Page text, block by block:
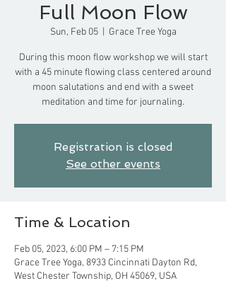
Full Moon Flow
Sun, Feb 05
  |
Grace Tree Yoga
During this moon flow workshop we will start
with a 45 minute flowing class centered around
moon salutations and end with a sweet
meditation and time for journaling.
Registration is closed
See other events
Time & Location
Feb 05, 2023, 6:00 PM – 7:15 PM
Grace Tree Yoga, 8933 Cincinnati Dayton Rd,
West Chester Township, OH 45069, USA